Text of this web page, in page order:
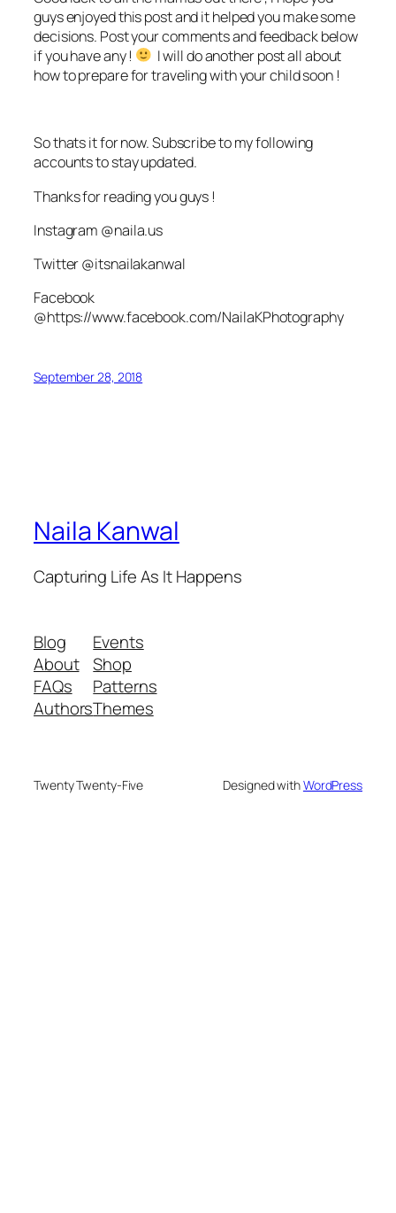
guys enjoyed this post and it helped you make some
decisions. Post your comments and feedback below
if you have any !
I will do another post all about
how to prepare for traveling with your child soon !
So thats it for now. Subscribe to my following
accounts to stay updated.
Thanks for reading you guys !
Instagram @naila.us
Twitter @itsnailakanwal
Facebook
@https://www.facebook.com/NailaKPhotography
September 28, 2018
Naila Kanwal
Capturing Life As It Happens
Blog
About
FAQs
Authors
Events
Shop
Patterns
Themes
Twenty Twenty-Five Designed withWordPress